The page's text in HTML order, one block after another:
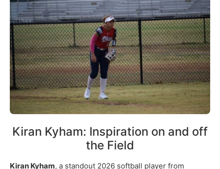
Kiran Kyham: Inspiration on and off
the Field
Kiran Kyham, a standout 2026 softball player from